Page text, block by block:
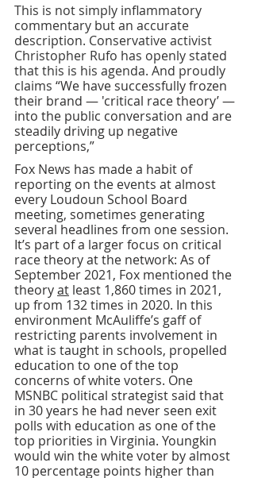
This is not simply inflammatory
commentary but an accurate
description. Conservative activist
Christopher Rufo has openly stated
that this is his agenda. And proudly
claims “We have successfully frozen
their brand — 'critical race theory’ —
into the public conversation and are
steadily driving up negative
perceptions,”
Fox News has made a habit of
reporting on the events at almost
every Loudoun School Board
meeting, sometimes generating
several headlines from one session.
It’s part of a larger focus on critical
race theory at the network: As of
September 2021, Fox mentioned the
theory at least 1,860 times in 2021,
up from 132 times in 2020. In this
environment McAuliffe’s gaff of
restricting parents involvement in
what is taught in schools, propelled
education to one of the top
concerns of white voters. One
MSNBC political strategist said that
in 30 years he had never seen exit
polls with education as one of the
top priorities in Virginia. Youngkin
would win the white voter by almost
10 percentage points higher than